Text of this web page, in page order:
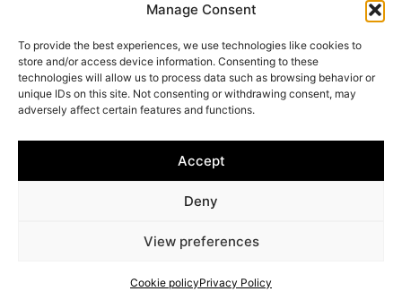
Manage Consent
To provide the best experiences, we use technologies like cookies to
store and/or access device information. Consenting to these
technologies will allow us to process data such as browsing behavior or
unique IDs on this site. Not consenting or withdrawing consent, may
adversely affect certain features and functions.
Accept
Deny
View preferences
Cookie policyPrivacy Policy
+44 20 7724 3701
Mob.
+44 7984 375423
HOME ABOUT US LIGHTING
FURNITURE
© 2025 Vincenzo Caffarella